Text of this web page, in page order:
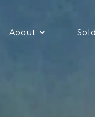
About Sold